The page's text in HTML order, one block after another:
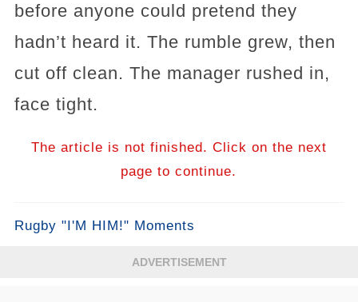
before anyone could pretend they
hadn’t heard it. The rumble grew, then
cut off clean. The manager rushed in,
face tight.
The article is not finished. Click on the next
page to continue.
Rugby "I'M HIM!" Moments
ADVERTISEMENT